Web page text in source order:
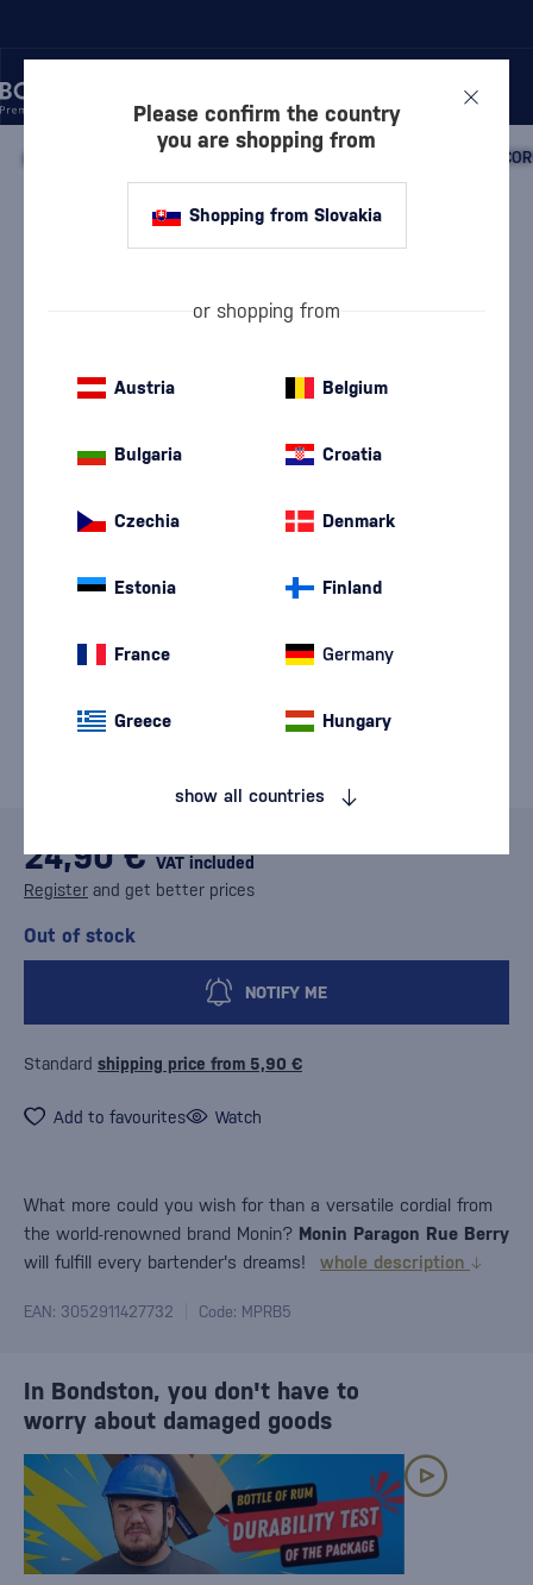
NON-ALCOHOLIC BEVERAGES
Cordial 0.485 l
Monin Paragon Rue Berry
24,90 € VAT included
Register and get better prices
Out of stock
NOTIFY ME
Standard shipping price from 5,90 €
Add to favourites Watch
What more could you wish for than a versatile cordial from
the world-renowned brand Monin? Monin Paragon Rue Berry
will fulfill every bartender's dreams!
whole description
EAN: 3052911427732 Code: MPRB5
In Bondston, you don't have to
worry about damaged goods
Please confirm the country
you are shopping from
Shopping from Slovakia
or shopping from
Austria Belgium
Bulgaria Croatia
Czechia Denmark
Estonia Finland
France Germany
Greece Hungary
show all countries